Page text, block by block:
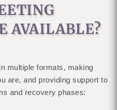
AVAILABLE?
multiple formats, making
are, and providing support to
and recovery phases: